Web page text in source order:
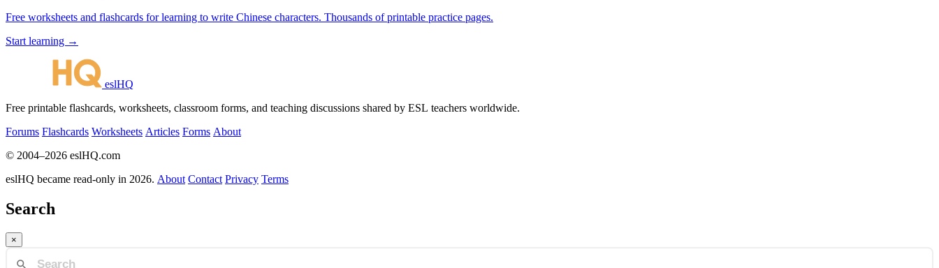
Free worksheets and flashcards for learning to write Chinese characters. Thousands of printable practice pages.
Start learning →
eslHQ
Free printable flashcards, worksheets, classroom forms, and teaching discussions shared by ESL teachers worldwide.
Forums Flashcards Worksheets Articles Forms About
© 2004–2026 eslHQ.com
eslHQ became read-only in 2026. About Contact Privacy Terms
Search
×